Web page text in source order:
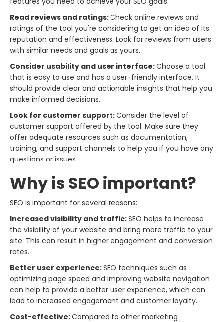
Read reviews and ratings:Check online reviews and
ratings of the tool you're considering to get an idea of its
reputation and effectiveness. Look for reviews from users
with similar needs and goals as yours.
Consider usability and user interface:Choose a tool
that is easy to use and has a user-friendly interface. It
should provide clear and actionable insights that help you
make informed decisions.
Look for customer support:Consider the level of
customer support offered by the tool. Make sure they
offer adequate resources such as documentation,
training, and support channels to help you if you have any
questions or issues.
Why is SEO important?
SEO is important for several reasons:
Increased visibility and traffic:SEO helps to increase
the visibility of your website and bring more traffic to your
site. This can result in higher engagement and conversion
rates.
Better user experience:SEO techniques such as
optimizing page speed and improving website navigation
can help to provide a better user experience, which can
lead to increased engagement and customer loyalty.
Cost-effective:Compared to other marketing